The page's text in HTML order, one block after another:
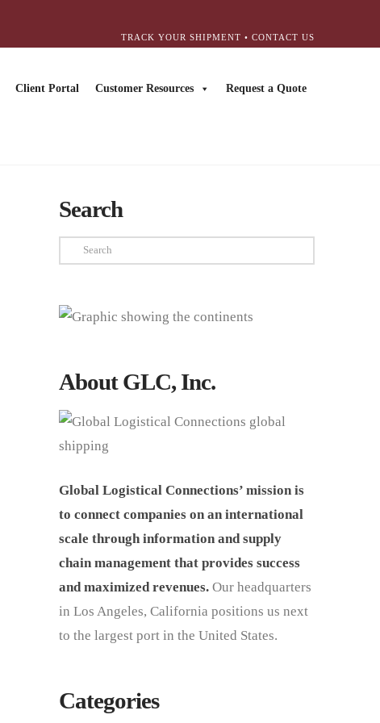
TRACK YOUR SHIPMENT •CONTACT US
Client Portal Customer Resources Request a Quote
Search
Search
About GLC, Inc.
Global Logistical Connections’ mission is
to connect companies on an international
scale through information and supply
chain management that provides success
and maximized revenues. Our headquarters
in Los Angeles, California positions us next
to the largest port in the United States.
Categories